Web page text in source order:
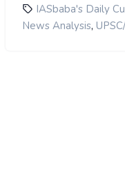
IASbaba's Daily
News Analysis,